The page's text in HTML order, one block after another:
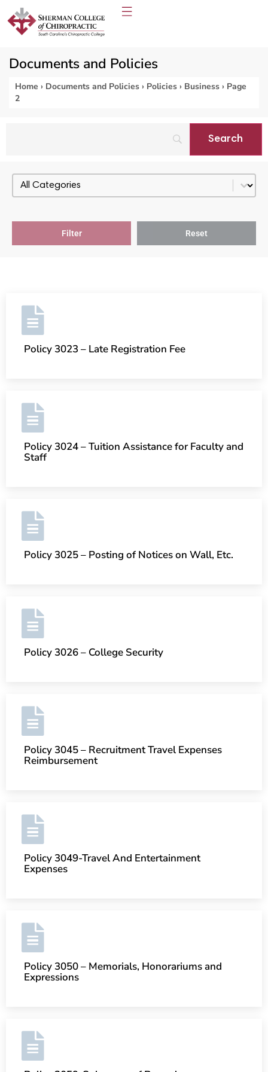
Documents and Policies
Home › Documents and Policies › Policies › Business › Page
2
PDF Categories - Policies
Select content
Filter Reset
Policy 3023 – Late Registration Fee
Policy 3024 – Tuition Assistance for Faculty and
Staff
Policy 3025 – Posting of Notices on Wall, Etc.
Policy 3026 – College Security
Policy 3045 – Recruitment Travel Expenses
Reimbursement
Policy 3049-Travel And Entertainment
Expenses
Policy 3050 – Memorials, Honorariums and
Expressions